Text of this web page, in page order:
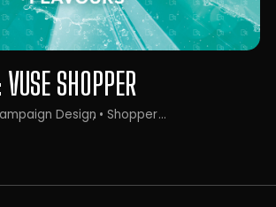
SHOPPER
Design • Shopper